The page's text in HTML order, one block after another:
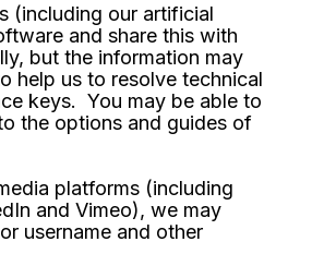
(including our artificial
and share this with
but the information may
help us to resolve technical
keys. You may be able to
the options and guides of
platforms (including
and Vimeo), we may
username and other